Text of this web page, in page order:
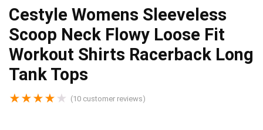
Cestyle Womens Sleeveless
Scoop Neck Flowy Loose Fit
Workout Shirts Racerback Long
Tank Tops
★★★★ ★ (10 customer reviews)